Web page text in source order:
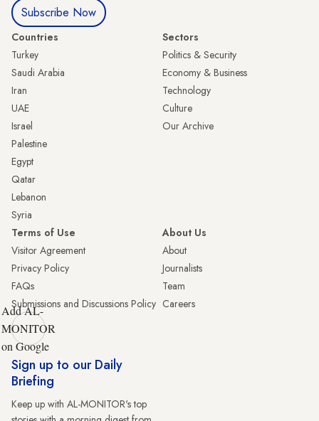
Subscribe Now
Countries
Turkey
Saudi Arabia
Iran
UAE
Israel
Palestine
Egypt
Qatar
Lebanon
Syria
Sectors
Politics & Security
Economy & Business
Technology
Culture
Our Archive
Terms of Use
Visitor Agreement
Privacy Policy
FAQs
Submissions and Discussions Policy
About Us
About
Journalists
Team
Careers
Add AL-
MONITOR
on Google
Sign up to our Daily
Briefing
Keep up with AL-MONITOR's top